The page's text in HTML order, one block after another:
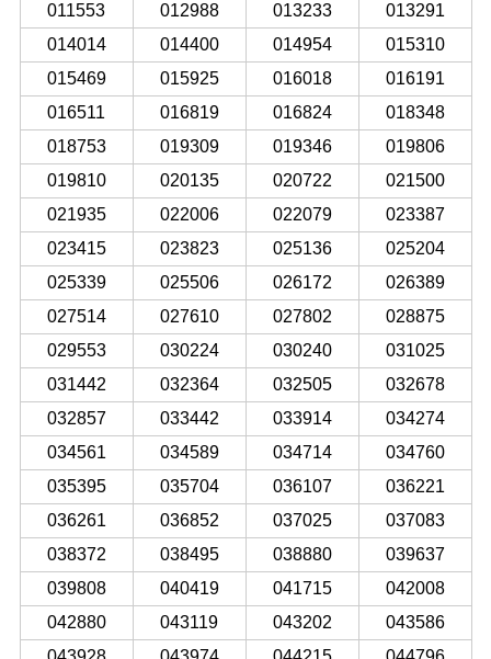
011553
012988 013233
013291
014014
014400 014954
015310
015469
015925 016018
016191
016511
016819 016824
018348
018753
019309 019346
019806
019810
020135 020722
021500
021935
022006 022079
023387
023415
023823 025136
025204
025339
025506 026172
026389
027514
027610 027802
028875
029553
030224 030240
031025
031442
032364 032505
032678
032857
033442 033914
034274
034561
034589 034714
034760
035395
035704 036107
036221
036261
036852 037025
037083
038372
038495 038880
039637
039808
040419 041715
042008
042880
043119 043202
043586